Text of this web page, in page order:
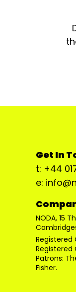
Get In
t: +44
e:
NODA, 15
Registered
Registered
Patrons:
Fisher.